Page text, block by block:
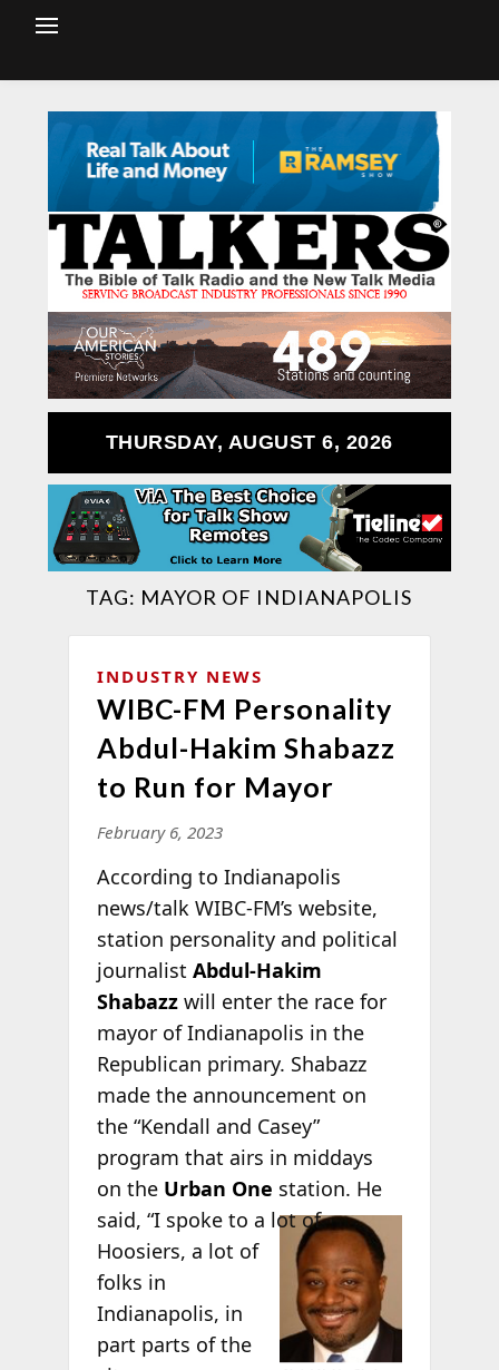
THURSDAY, AUGUST 6, 2026
TAG: MAYOR OF INDIANAPOLIS
INDUSTRY NEWS
WIBC-FM Personality
Abdul-Hakim Shabazz
to Run for Mayor
February 6, 2023
According to Indianapolis
news/talk WIBC-FM’s website,
station personality and political
journalist Abdul-Hakim
Shabazzwill enter the race for
mayor of Indianapolis in the
Republican primary. Shabazz
made the announcement on
the “Kendall and Casey”
program that airs in middays
on the Urban One station. He
said, “Ispoke to a lot of
Hoosiers, a lot of
folks in
Indianapolis, in
part parts of the